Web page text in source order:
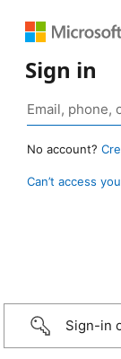
Sign in
No account?
Can’t access
Sign-in